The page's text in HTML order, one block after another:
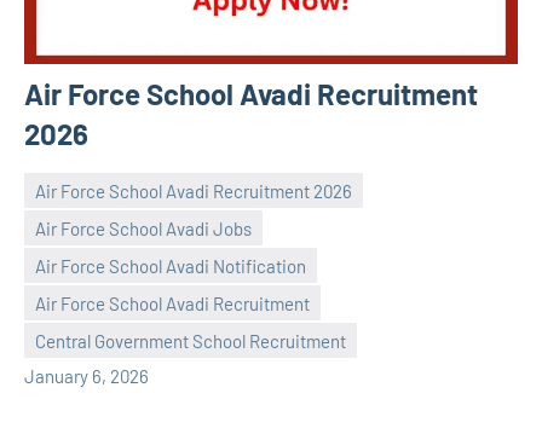
Air Force School Avadi Recruitment
2026
Air Force School Avadi Recruitment 2026
Air Force School Avadi Jobs
Air Force School Avadi Notification
Air Force School Avadi Recruitment
Central Government School Recruitment
January 6, 2026
Praveen
No
comments